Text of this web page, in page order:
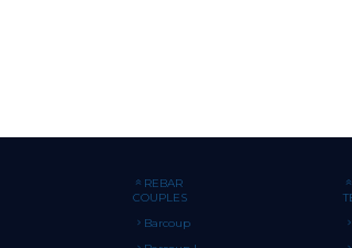
REBAR
COUPLES
Barcoup